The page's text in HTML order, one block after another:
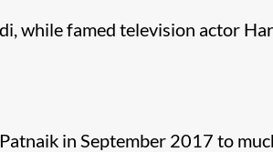
while famed television actor
in September 2017 to